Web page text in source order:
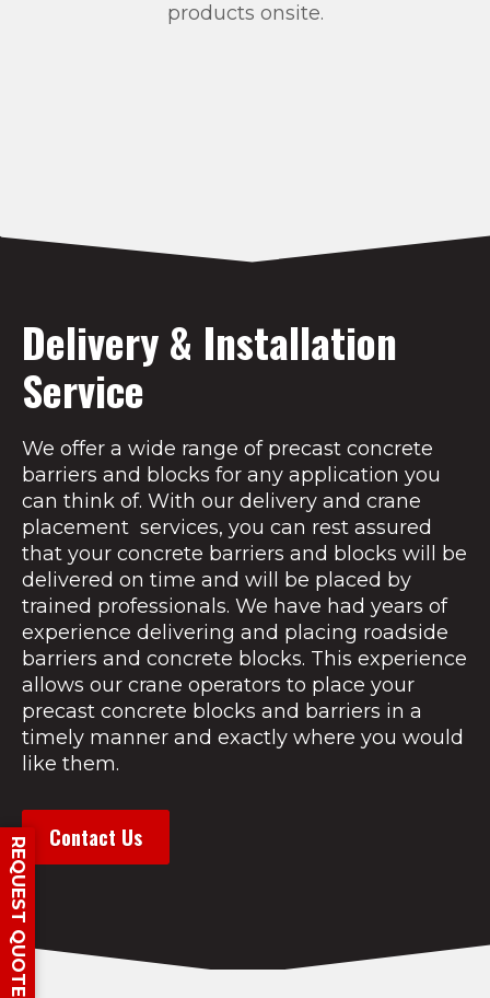
products onsite.
Delivery & Installation
Service
We offer a wide range of precast concrete
barriers and blocks for any application you
can think of. With our delivery and crane
placement services, you can rest assured
that your concrete barriers and blocks will be
delivered on time and will be placed by
trained professionals. We have had years of
experience delivering and placing roadside
barriers and concrete blocks. This experience
allows our crane operators to place your
precast concrete blocks and barriers in a
timely manner and exactly where you would
like them.
Contact Us
REQUEST QUOTE